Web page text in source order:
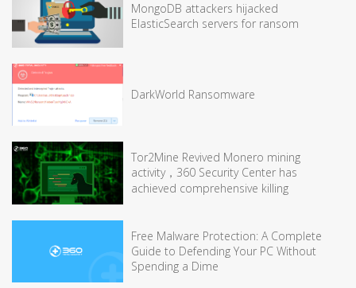
MongoDB attackers hijacked
ElasticSearch servers for ransom
DarkWorld Ransomware
Tor2Mine Revived Monero mining
activity，360 Security Center has
achieved comprehensive killing
Free Malware Protection: A Complete
Guide to Defending Your PC Without
Spending a Dime